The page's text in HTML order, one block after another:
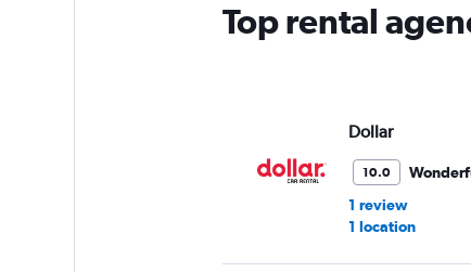
Top rental
Dollar
10.0
1 review
1 location